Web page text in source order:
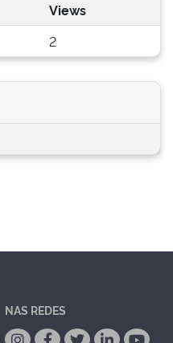
Views
2
NAS REDES